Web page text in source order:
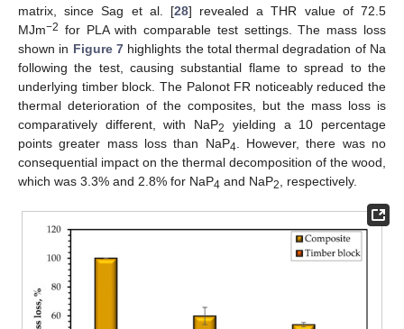
matrix, since Sag et al. [28] revealed a THR value of 72.5
MJm−2 for PLA with comparable test settings. The mass loss
shown in Figure 7highlights the total thermal degradation of Na
following the test, causing substantial flame to spread to the
underlying timber block. The Palonot FR noticeably reduced the
thermal deterioration of the composites, but the mass loss is
comparatively different, with NaP2
yielding a 10 percentage
points greater mass loss than NaP4 . However, there was no
consequential impact on the thermal decomposition of the wood,
which was 3.3% and 2.8% for NaP4 and NaP2 , respectively.